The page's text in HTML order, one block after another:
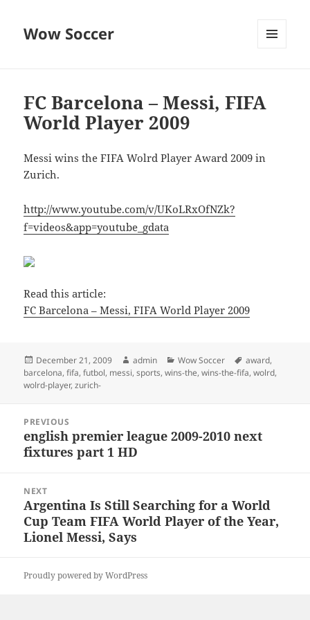
Wow Soccer
FC Barcelona – Messi, FIFA
World Player 2009
Messi wins the FIFA Wolrd Player Award 2009 in
Zurich.
http://www.youtube.com/v/UKoLRxOfNZk?
f=videos&app=youtube_gdata
Read this article:
FC Barcelona – Messi, FIFA World Player 2009
Posted
on
December 21, 2009 Author
admin Categories
Wow Soccer Tags
award,
barcelona,fifa,futbol, messi,sports,wins-the,wins-the-fifa,wolrd,
wolrd-player,zurich-
navigation
PREVIOUS
Previous
post:
english premier league 2009-2010 next
fixtures part 1 HD
NEXT
Next
post:
Argentina Is Still Searching for a World
Cup Team FIFA World Player of the Year,
Lionel Messi, Says
Proudly powered by WordPress